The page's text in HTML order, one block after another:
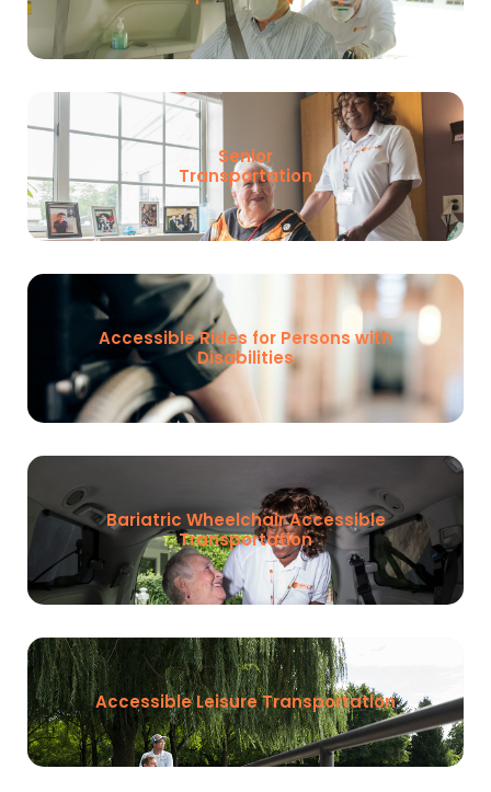
Senior
Transportation
Accessible Rides for Persons with
Disabilities
Bariatric Wheelchair Accessible
Transportation
Accessible Leisure Transportation